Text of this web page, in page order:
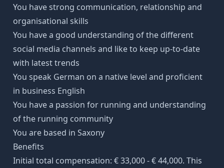
You have strong communication, relationship and
organisational skills
You have a good understanding of the different
social media channels and like to keep up-to-date
with latest trends
You speak German on a native level and proficient
in business English
You have a passion for running and understanding
of the running community
You are based in Saxony
Benefits
Initial total compensation: € 33,000 - € 44,000. This